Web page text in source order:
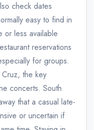
check dates
easy to find in
or less available
reservations
for groups.
Cruz, the key
concerts. South
that a casual late-
or uncertain if